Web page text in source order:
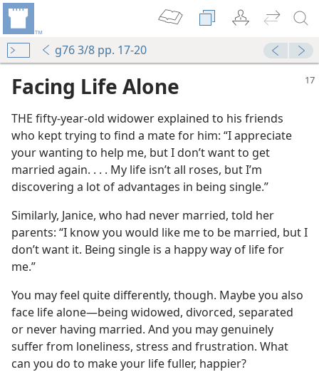
g76 3/8 pp. 17-20
Facing Life Alone
THE fifty-year-old widower explained to his friends
who kept trying to find a mate for him: “I appreciate
your wanting to help me, but I don’t want to get
married again. . . . My life isn’t all roses, but I’m
discovering a lot of advantages in being single.”
Similarly, Janice, who had never married, told her
parents: “I know you would like me to be married, but I
don’t want it. Being single is a happy way of life for
me.”
You may feel quite differently, though. Maybe you also
face life alone​—being widowed, divorced, separated
or never having married. And you may genuinely
suffer from loneliness, stress and frustration. What
can you do to make your life fuller, happier?